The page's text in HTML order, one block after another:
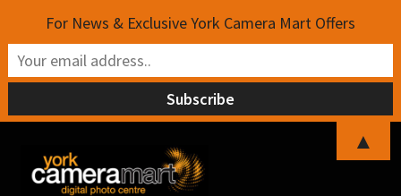
Skip
to
navigation
Skip
to
content
For News & Exclusive York Camera Mart Offers
▲